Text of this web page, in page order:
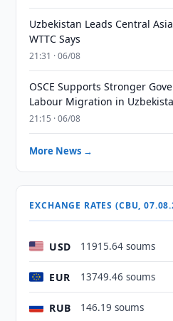
Uzbekistan Leads Central
WTTC Says
21:31 · 06/08
OSCE Supports Stronger
Labour Migration in
21:15 · 06/08
More News →
EXCHANGE RATES (CBU,
USD 11915.64 soums
EUR 13749.46 soums
RUB 146.19 soums